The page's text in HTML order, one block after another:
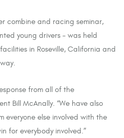
combine and racing seminar,
young drivers – was held
in Roseville, California and
from all of the
Bill McAnally. “We have also
else involved with the
for everybody involved.”